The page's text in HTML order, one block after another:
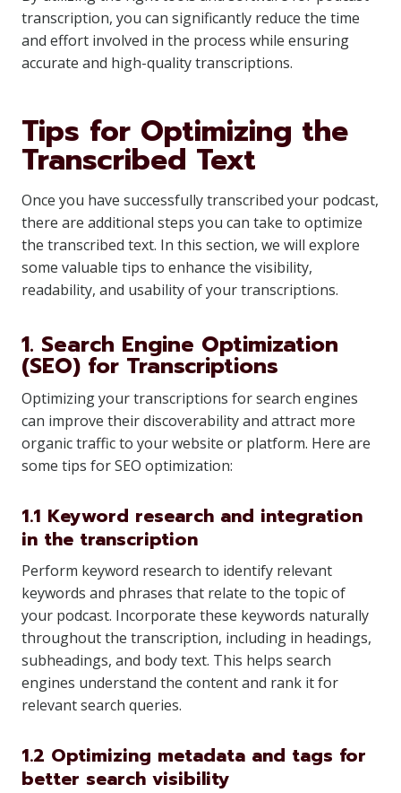
transcription, you can significantly reduce the time
and effort involved in the process while ensuring
accurate and high-quality transcriptions.
Tips for Optimizing the
Transcribed Text
Once you have successfully transcribed your podcast,
there are additional steps you can take to optimize
the transcribed text. In this section, we will explore
some valuable tips to enhance the visibility,
readability, and usability of your transcriptions.
1. Search Engine Optimization
(SEO) for Transcriptions
Optimizing your transcriptions for search engines
can improve their discoverability and attract more
organic traffic to your website or platform. Here are
some tips for SEO optimization:
1.1 Keyword research and integration
in the transcription
Perform keyword research to identify relevant
keywords and phrases that relate to the topic of
your podcast. Incorporate these keywords naturally
throughout the transcription, including in headings,
subheadings, and body text. This helps search
engines understand the content and rank it for
relevant search queries.
1.2 Optimizing metadata and tags for
better search visibility